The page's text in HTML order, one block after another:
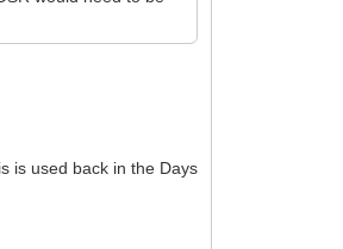
is used back in the Days